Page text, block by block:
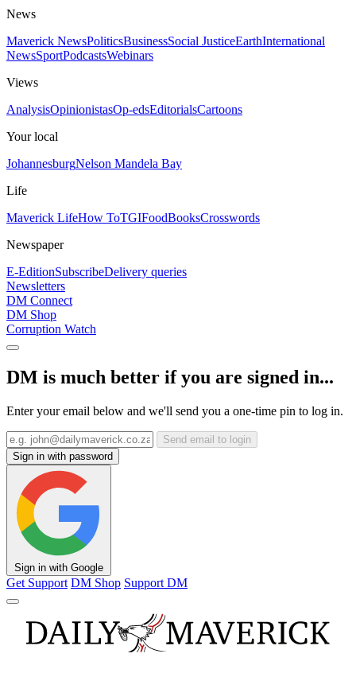
News
Maverick NewsPoliticsBusinessSocial JusticeEarthInternational
NewsSportPodcastsWebinars
Views
AnalysisOpinionistasOp-edsEditorialsCartoons
Your local
JohannesburgNelson Mandela Bay
Life
Maverick LifeHow ToTGIFoodBooksCrosswords
Newspaper
E-EditionSubscribeDelivery queries
Newsletters
DM Connect
DM Shop
Corruption Watch
DM is much better if you are signed in...
Enter your email below and we'll send you a one-time pin to log in.
Send email to login
Sign in with password
Sign in with Google
Get Support DM Shop Support DM